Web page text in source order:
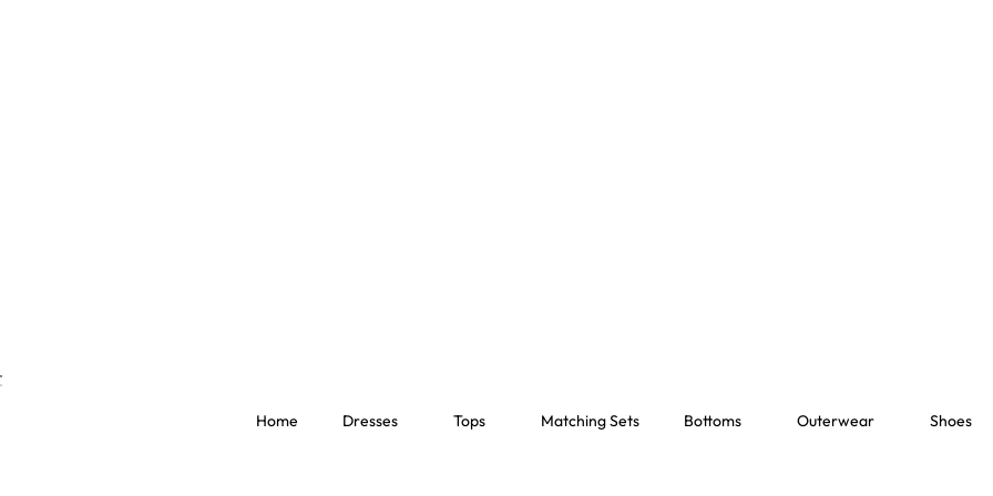
Home Dresses Tops Matching Sets Bottoms Outerwear Shoes